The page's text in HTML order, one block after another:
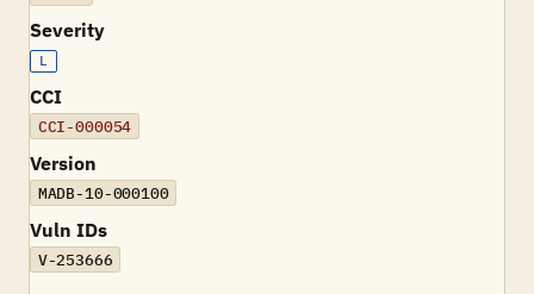
Severity
L
CCI
CCI-000054
Version
MADB-10-000100
Vuln IDs
V-253666